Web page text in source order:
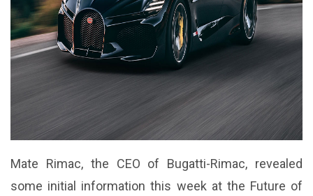
Mate Rimac, the CEO of Bugatti-Rimac, revealed
some initial information this week at the Future of